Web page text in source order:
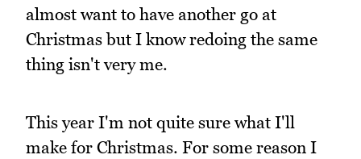
almost want to have another go at
Christmas but I know redoing the same
thing isn't very me.
This year I'm not quite sure what I'll
make for Christmas. For some reason I